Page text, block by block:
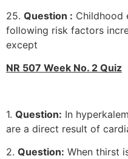
25. Question : Childhood
following risk factors
except
NR 507 Week No. 2 Quiz
1. Question: In
are a direct result of
2. Question: When thirst